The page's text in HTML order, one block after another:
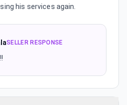
his services again.
SELLER RESPONSE